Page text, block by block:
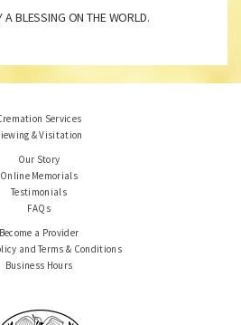
A BLESSING ON THE WORLD.
Services
& Visitation
Our Story
Online Memorials
Testimonials
FAQs
Become a Provider
and Terms & Conditions
Business Hours